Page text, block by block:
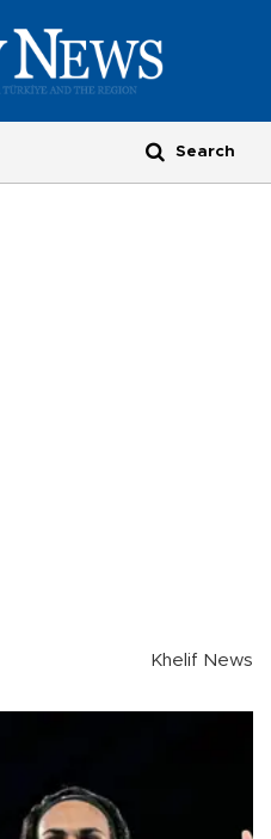
Khelif News